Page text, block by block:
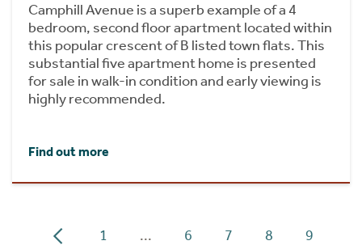
Camphill Avenue is a superb example of a 4
bedroom, second floor apartment located within
this popular crescent of B listed town flats. This
substantial five apartment home is presented
for sale in walk-in condition and early viewing is
highly recommended.
Find out more
1 ... 6 7 8 9